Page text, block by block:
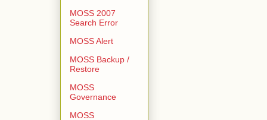
MOSS 2007
Search Error
MOSS Alert
MOSS Backup /
Restore
MOSS
Governance
MOSS